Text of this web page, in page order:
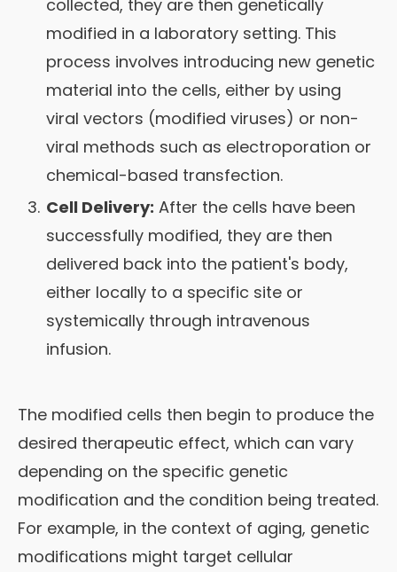
collected, they are then genetically
modified in a laboratory setting. This
process involves introducing new genetic
material into the cells, either by using
viral vectors (modified viruses) or non-
viral methods such as electroporation or
chemical-based transfection.
Cell Delivery: After the cells have been
successfully modified, they are then
delivered back into the patient's body,
either locally to a specific site or
systemically through intravenous
infusion.
The modified cells then begin to produce the
desired therapeutic effect, which can vary
depending on the specific genetic
modification and the condition being treated.
For example, in the context of aging, genetic
modifications might target cellular